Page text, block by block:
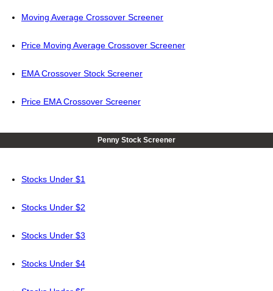
Moving Average Crossover Screener
Price Moving Average Crossover Screener
EMA Crossover Stock Screener
Price EMA Crossover Screener
Penny Stock Screener
Stocks Under $1
Stocks Under $2
Stocks Under $3
Stocks Under $4